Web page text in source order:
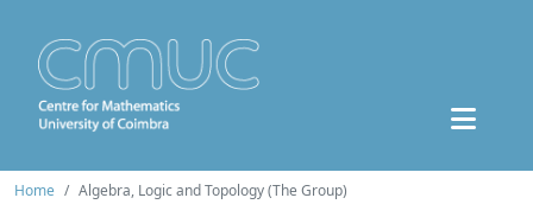
Home Algebra, Logic and Topology (The Group)